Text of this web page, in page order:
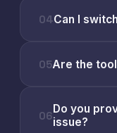
04Can I
05Are the
06Do you
issue?